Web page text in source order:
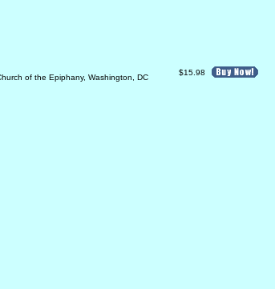
of the Epiphany, Washington, DC
$15.98